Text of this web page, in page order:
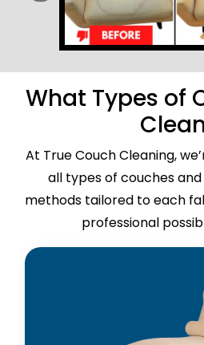
What Types of
At True Couch Cleaning,
all types of couches
methods tailored to each
professional